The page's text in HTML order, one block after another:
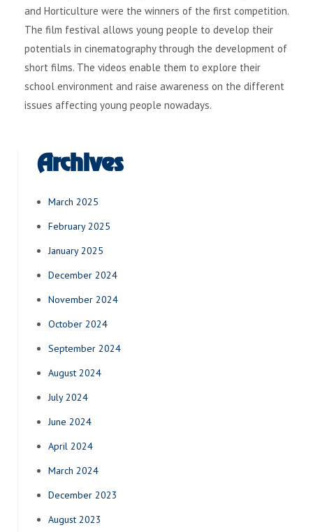
and Horticulture were the winners of the first competition.
The film festival allows young people to develop their
potentials in cinematography through the development of
short films. The videos enable them to explore their
school environment and raise awareness on the different
issues affecting young people nowadays.
Archives
March 2025
February 2025
January 2025
December 2024
November 2024
October 2024
September 2024
August 2024
July 2024
June 2024
April 2024
March 2024
December 2023
August 2023